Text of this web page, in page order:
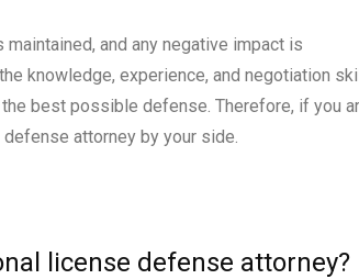
and any negative impact is
knowledge, experience, and negotiation
best possible defense. Therefore, if you
attorney by your side.
license defense attorney?